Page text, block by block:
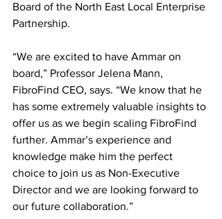
Board of the North East Local Enterprise
Partnership.
“We are excited to have Ammar on
board,” Professor Jelena Mann,
FibroFind CEO, says. “We know that he
has some extremely valuable insights to
offer us as we begin scaling FibroFind
further. Ammar’s experience and
knowledge make him the perfect
choice to join us as Non-Executive
Director and we are looking forward to
our future collaboration.”